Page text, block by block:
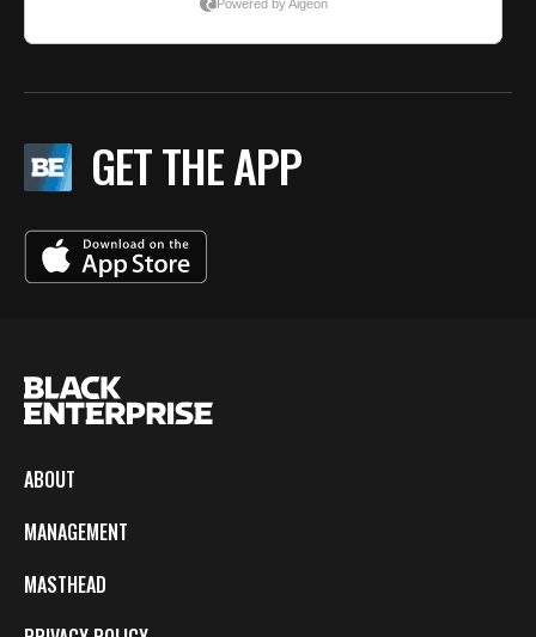
GET THE APP
ABOUT
MANAGEMENT
MASTHEAD